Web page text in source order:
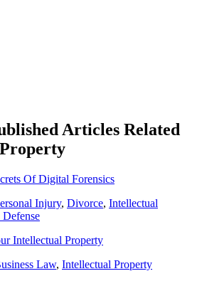
Articles Related
Of Digital Forensics
Injury, Divorce, Intellectual
Intellectual Property
Law, Intellectual Property